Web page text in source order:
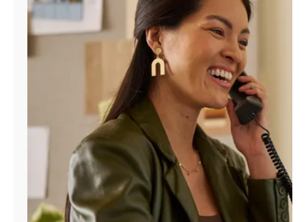
Find